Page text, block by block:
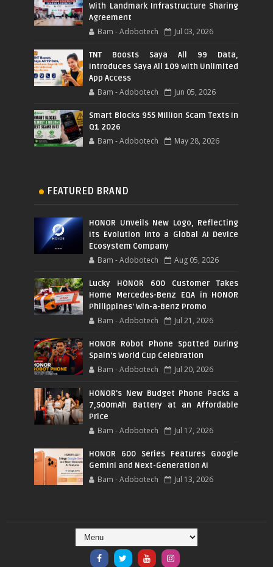
With Landmark Infrastructure Sharing
Agreement
Bam - Adobotech Jul 03, 2026
TNT Boosts Saya All 99 Data,
Introduces Saya All 109 with Unlimited
App Access
Bam - Adobotech Jun 05, 2026
Smart Blocks 955 Million Scam Texts in
Q1 2026
Bam - Adobotech May 28, 2026
FEATURED BRAND
HONOR Unveils New Logo, Reflecting
Its Evolution into a Global AI Device
Ecosystem Company
Bam - Adobotech Aug 05, 2026
Lucky HONOR 600 Customer Takes
Home Mercedes-Benz EQA in HONOR
Philippines' Win-a-Benz Promo
Bam - Adobotech Jul 21, 2026
HONOR Robot Phone Spotted During
Spain's World Cup Celebration
Bam - Adobotech Jul 20, 2026
HONOR's New Budget Phone Packs a
7,500mAh Battery at an Affordable
Price
Bam - Adobotech Jul 17, 2026
HONOR 600 Series Features Google
Gemini and Next-Generation AI
Bam - Adobotech Jul 13, 2026